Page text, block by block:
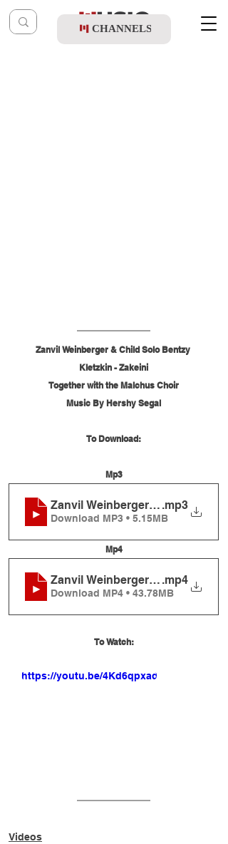
CHANNELS
Zanvil Weinberger & Child Solo Bentzy
Kletzkin - Zakeini
Together with the Malchus Choir
Music By Hershy Segal
To Download:
Mp3
Zanvil Weinberger & Child Solo
.mp3
Download MP3 • 5.15MB
Mp4
Zanvil Weinberger & Child Solo
.mp4
Download MP4 • 43.78MB
To Watch:
https://youtu.be/4Kd6qpxade0
Videos